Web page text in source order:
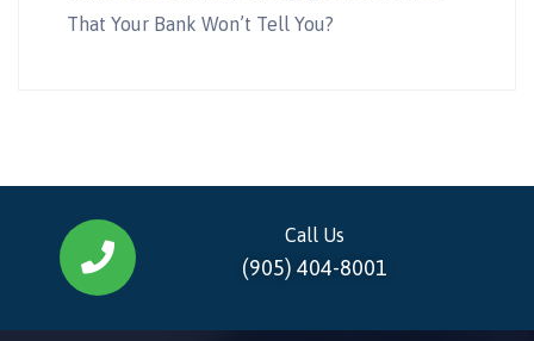
That Your Bank Won’t Tell You?
Call Us
(905) 404-8001